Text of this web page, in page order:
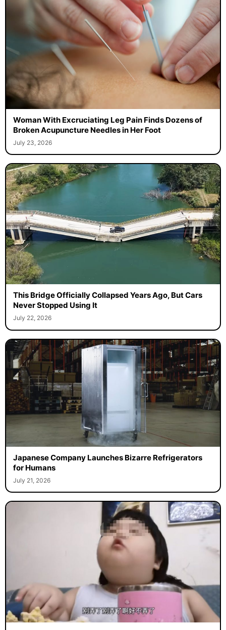
Woman With Excruciating Leg Pain Finds Dozens of
Broken Acupuncture Needles in Her Foot
July 23, 2026
This Bridge Officially Collapsed Years Ago, But Cars
Never Stopped Using It
July 22, 2026
Japanese Company Launches Bizarre Refrigerators
for Humans
July 21, 2026